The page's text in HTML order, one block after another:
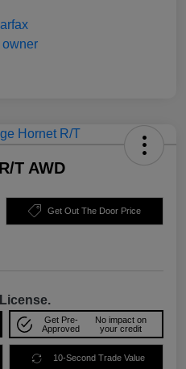
T AWD
Get Out The Door Price
Get Pre-
Approved
No impact on
your credit
10-Second Trade Value